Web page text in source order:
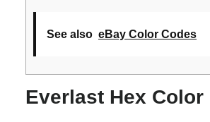
See also eBay Color Codes
Everlast Hex Color